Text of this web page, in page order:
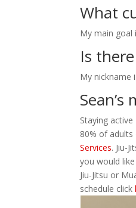
What
My main goal
Is
My nickname
Staying
80% of
Services. Jiu-
you would
Jiu-Jitsu or
schedule click